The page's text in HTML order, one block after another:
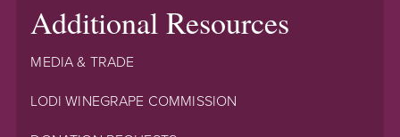
Additional Resources
MEDIA & TRADE
LODI WINEGRAPE COMMISSION